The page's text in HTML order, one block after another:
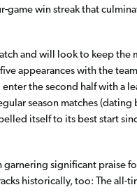
game win streak that
and will look to keep the
appearances with the
the second half with a
season matches
itself to its best start
significant praise
historically, too: The all-